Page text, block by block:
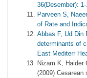
36(Desember): 1-
Parveen S,
of Rate and
Abbas F, Ud Din
determinants of
East Mediterr
Nizam K, Haider
(2009) Cesarean